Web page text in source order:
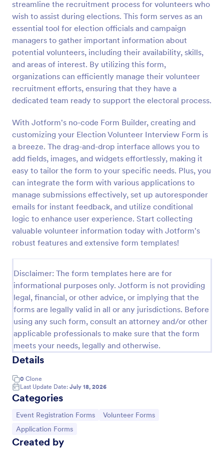
streamline the recruitment process for volunteers who
wish to assist during elections. This form serves as an
essential tool for election officials and campaign
managers to gather important information about
potential volunteers, including their availability, skills,
and areas of interest. By utilizing this form,
organizations can efficiently manage their volunteer
recruitment efforts, ensuring that they have a
dedicated team ready to support the electoral process.
With Jotform's no-code Form Builder, creating and
customizing your Election Volunteer Interview Form is
a breeze. The drag-and-drop interface allows you to
add fields, images, and widgets effortlessly, making it
easy to tailor the form to your specific needs. Plus, you
can integrate the form with various applications to
manage submissions effectively, set up autoresponder
emails for instant feedback, and utilize conditional
logic to enhance user experience. Start collecting
valuable volunteer information today with Jotform's
robust features and extensive form templates!
Disclaimer: The form templates here are for
informational purposes only. Jotform is not providing
legal, financial, or other advice, or implying that the
forms are legally valid in all or any jurisdictions. Before
using any such form, consult an attorney and/or other
applicable professionals to make sure that the form
meets your needs, legally and otherwise.
Details
0 Clone
Last Update Date: July 18, 2026
Categories
Go to Category:
Event Registration Forms Go to Category:
Volunteer Forms
Go to Category:
Application Forms
Created by
Preview
Attendance Certificate Template
kind of programs. This form template has the basic
information for your attendance certificate. Just fill
out the form and it will supply the information on
the template. Customize it to your own liking, print
or save them for your future events.
Go to Category:
Volunteer Forms
Use Template
Preview